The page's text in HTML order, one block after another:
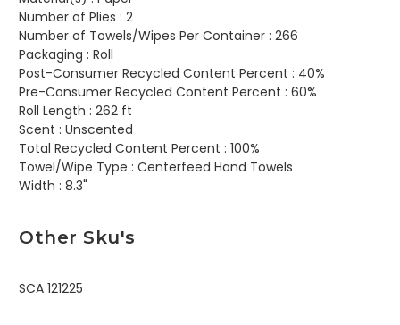
Number of Plies : 2
Number of Towels/Wipes Per Container : 266
Packaging : Roll
Post-Consumer Recycled Content Percent : 40%
Pre-Consumer Recycled Content Percent : 60%
Roll Length : 262 ft
Scent : Unscented
Total Recycled Content Percent : 100%
Towel/Wipe Type : Centerfeed Hand Towels
Width : 8.3"
Other Sku's
SCA 121225